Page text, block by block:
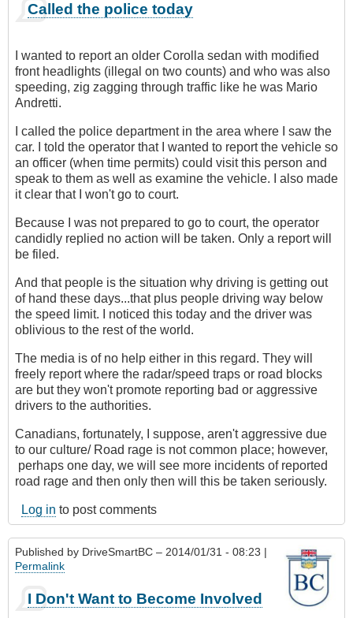
Called the police today
I wanted to report an older Corolla sedan with modified
front headlights (illegal on two counts) and who was also
speeding, zig zagging through traffic like he was Mario
Andretti.
I called the police department in the area where I saw the
car. I told the operator that I wanted to report the vehicle so
an officer (when time permits) could visit this person and
speak to them as well as examine the vehicle. I also made
it clear that I won't go to court.
Because I was not prepared to go to court, the operator
candidly replied no action will be taken. Only a report will
be filed.
And that people is the situation why driving is getting out
of hand these days...that plus people driving way below
the speed limit. I noticed this today and the driver was
oblivious to the rest of the world.
The media is of no help either in this regard. They will
freely report where the radar/speed traps or road blocks
are but they won't promote reporting bad or aggressive
drivers to the authorities.
Canadians, fortunately, I suppose, aren't aggressive due
to our culture/ Road rage is not common place; however,
perhaps one day, we will see more incidents of reported
road rage and then only then will this be taken seriously.
Log in to post comments
Published by DriveSmartBC – 2014/01/31 - 08:23 |
Permalink
I Don't Want to Become Involved